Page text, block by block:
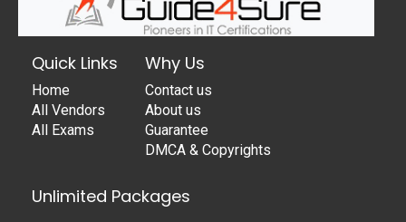
Quick Links
Home
All Vendors
All Exams
Why Us
Contact us
About us
Guarantee
DMCA & Copyrights
Unlimited Packages